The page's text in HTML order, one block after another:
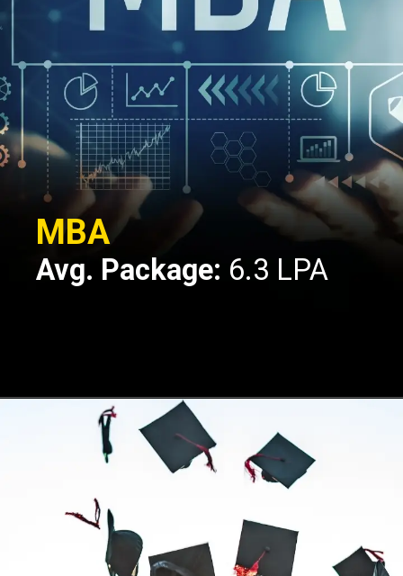
MBA
Avg. Package: 6.3 LPA
Opening